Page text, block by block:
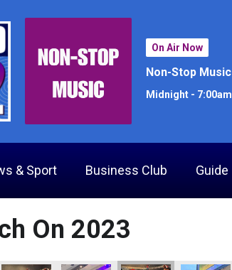
On Air Now
Non-Stop Music
Midnight - 7:00am
& Sport Business Club Guide
On 2023